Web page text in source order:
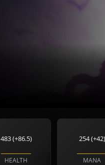
483 (+86.5)
HEALTH
254 (+42)
MANA